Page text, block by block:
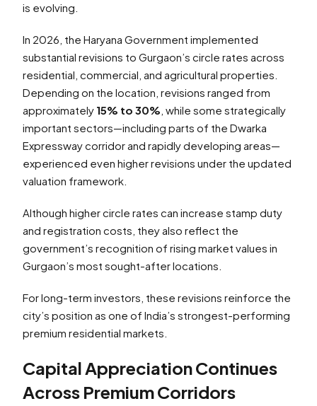
is evolving.
In 2026, the Haryana Government implemented
substantial revisions to Gurgaon’s circle rates across
residential, commercial, and agricultural properties.
Depending on the location, revisions ranged from
approximately 15% to 30% , while some strategically
important sectors—including parts of the Dwarka
Expressway corridor and rapidly developing areas—
experienced even higher revisions under the updated
valuation framework.
Although higher circle rates can increase stamp duty
and registration costs, they also reflect the
government’s recognition of rising market values in
Gurgaon’s most sought-after locations.
For long-term investors, these revisions reinforce the
city’s position as one of India’s strongest-performing
premium residential markets.
Capital Appreciation Continues
Across Premium Corridors